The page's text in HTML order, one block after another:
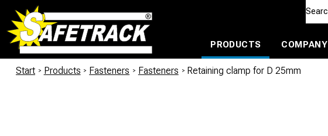
PRODUCTS
COMPANY
Start / Products / Fasteners / Fasteners / Retaining clamp for D 25mm